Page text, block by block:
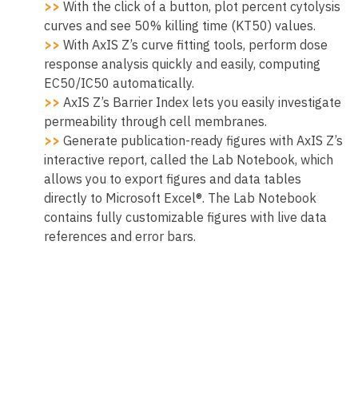
>> With the click of a button, plot percent cytolysis
curves and see 50% killing time (KT50) values.
>> With AxIS Z’s curve fitting tools, perform dose
response analysis quickly and easily, computing
EC50/IC50 automatically.
>> AxIS Z’s Barrier Index lets you easily investigate
permeability through cell membranes.
>> Generate publication-ready figures with AxIS Z’s
interactive report, called the Lab Notebook, which
allows you to export figures and data tables
directly to Microsoft Excel®. The Lab Notebook
contains fully customizable figures with live data
references and error bars.